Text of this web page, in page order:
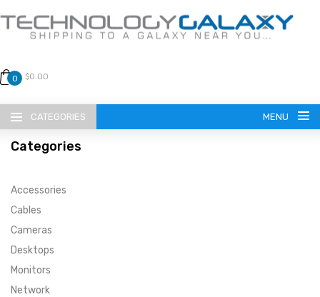
0 $0.00
CATEGORIES MENU
LANGUAGE
ENGLISH
CURRENCY
Categories
Accessories
Cables
Cameras
Desktops
Monitors
Network